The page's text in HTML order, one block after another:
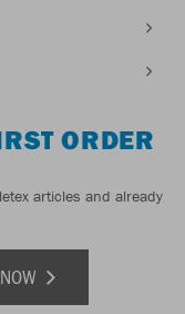
ORDER
articles and already